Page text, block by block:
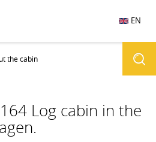
EN
the cabin
Log cabin in the